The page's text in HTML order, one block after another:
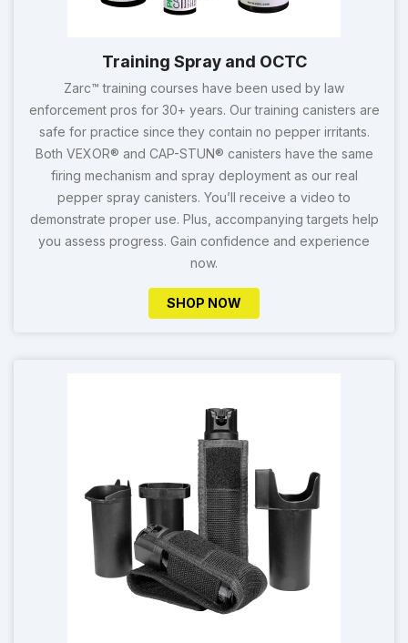
Training Spray and OCTC
Zarc™ training courses have been used by law
enforcement pros for 30+ years. Our training canisters are
safe for practice since they contain no pepper irritants.
Both VEXOR® and CAP-STUN® canisters have the same
firing mechanism and spray deployment as our real
pepper spray canisters. You’ll receive a video to
demonstrate proper use. Plus, accompanying targets help
you assess progress. Gain confidence and experience
now.
SHOP NOW